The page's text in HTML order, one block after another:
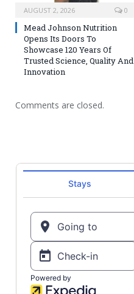
AUGUST 2, 2026 0
Mead Johnson Nutrition
Opens Its Doors To
Showcase 120 Years Of
Trusted Science, Quality And
Innovation
Comments are closed.